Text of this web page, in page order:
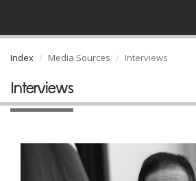
Index Media Sources Interviews
Interviews